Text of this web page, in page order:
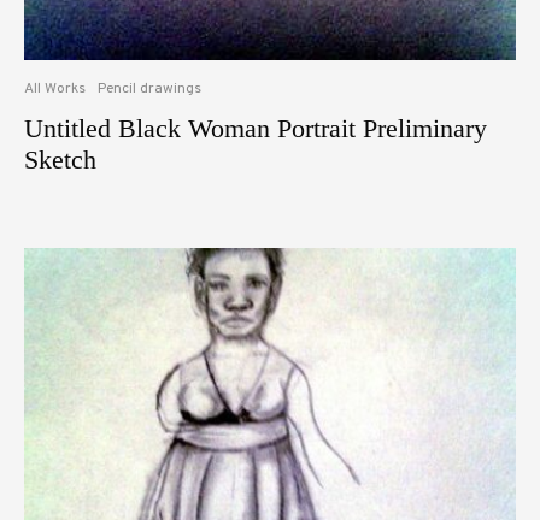
All Works Pencil drawings
Untitled Black Woman Portrait Preliminary
Sketch